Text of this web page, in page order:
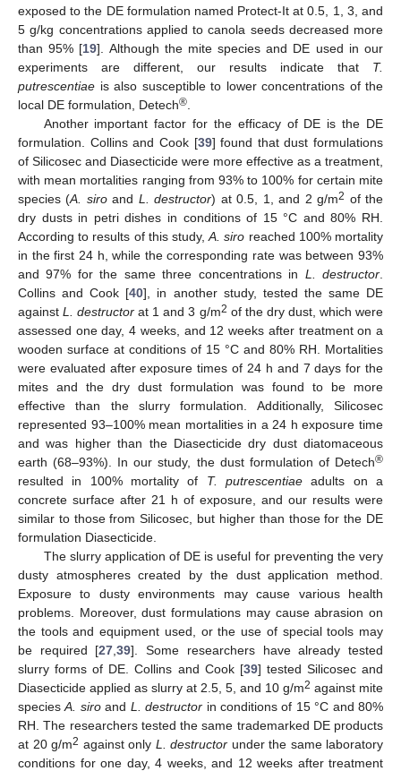
exposed to the DE formulation named Protect-It at 0.5, 1, 3, and
5 g/kg concentrations applied to canola seeds decreased more
than 95% [19]. Although the mite species and DE used in our
experiments are different, our results indicate that T.
putrescentiae is also susceptible to lower concentrations of the
local DE formulation, Detech®
Another important factor for the efficacy of DE is the DE
formulation. Collins and Cook [39] found that dust formulations
of Silicosec and Diasecticide were more effective as a treatment,
with mean mortalities ranging from 93% to 100% for certain mite
species (A. siroand L. destructor) at 0.5, 1, and 2 g/m2 of the
dry dusts in petri dishes in conditions of 15 °C and 80% RH.
According to results of this study,A. siro reached 100% mortality
in the first 24 h, while the corresponding rate was between 93%
and 97% for the same three concentrations in L. destructor
Collins and Cook [40], in another study, tested the same DE
againstL. destructor at 1 and 3 g/m2 of the dry dust, which were
assessed one day, 4 weeks, and 12 weeks after treatment on a
wooden surface at conditions of 15 °C and 80% RH. Mortalities
were evaluated after exposure times of 24 h and 7 days for the
mites and the dry dust formulation was found to be more
effective than the slurry formulation. Additionally, Silicosec
represented 93–100% mean mortalities in a 24 h exposure time
and was higher than the Diasecticide dry dust diatomaceous
earth (68–93%). In our study, the dust formulation of Detech®
resulted in 100% mortality of T. putrescentiae adults on a
concrete surface after 21 h of exposure, and our results were
similar to those from Silicosec, but higher than those for the DE
formulation Diasecticide.
The slurry application of DE is useful for preventing the very
dusty atmospheres created by the dust application method.
Exposure to dusty environments may cause various health
problems. Moreover, dust formulations may cause abrasion on
the tools and equipment used, or the use of special tools may
be required [27 ,39]. Some researchers have already tested
slurry forms of DE. Collins and Cook [39] tested Silicosec and
Diasecticide applied as slurry at 2.5, 5, and 10 g/m2 against mite
speciesA. siroand L. destructor in conditions of 15 °C and 80%
RH. The researchers tested the same trademarked DE products
at 20 g/m2 against only L. destructor under the same laboratory
conditions for one day, 4 weeks, and 12 weeks after treatment